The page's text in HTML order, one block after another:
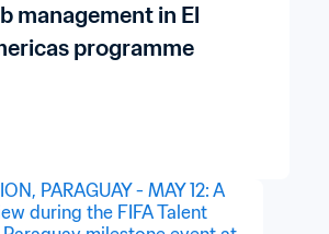
management in El
programme